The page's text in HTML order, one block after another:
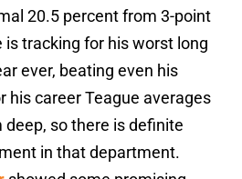
20.5 percent from 3-point
is tracking for his worst long
ever, beating even his
his career Teague averages
so there is definite
in that department.